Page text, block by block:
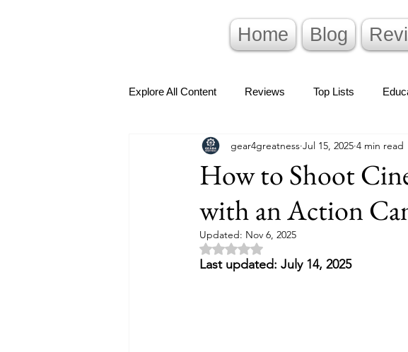
Home Blog
Explore All Content Reviews Top Lists
How to Shoot
with an Action
gear4greatness Jul 15, 2025 4 min read
Updated: Nov 6, 2025
Rated NaN out of 5 stars.
Last updated: July 14, 2025